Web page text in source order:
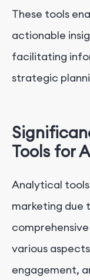
These tools
actionable
facilitating
strategic
Tools for
Analytical
marketing due
various
engagement,